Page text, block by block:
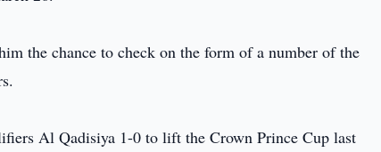
the chance to check on the form of a number of the
Al Qadisiya 1-0 to lift the Crown Prince Cup last